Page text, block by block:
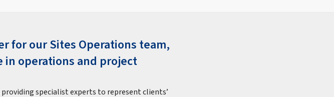
for our Sites Operations team,
in operations and project
specialist experts to represent clients’